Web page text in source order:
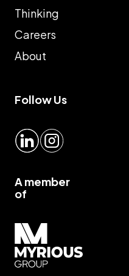
Thinking
Careers
About
Follow Us
LinkedInInstagram
A member
of
Myrious group">